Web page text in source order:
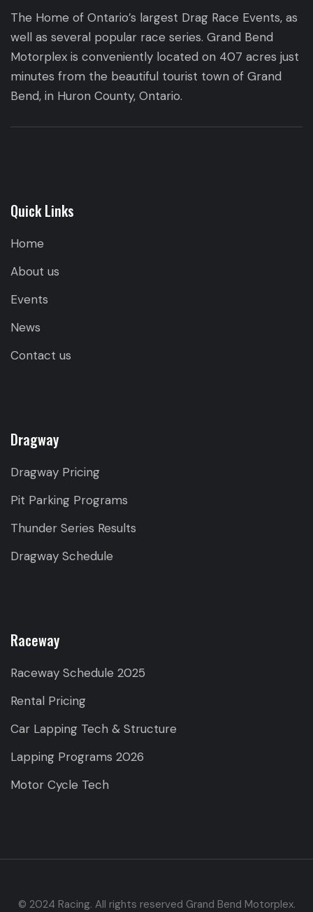
The Home of Ontario’s largest Drag Race Events, as
well as several popular race series. Grand Bend
Motorplex is conveniently located on 407 acres just
minutes from the beautiful tourist town of Grand
Bend, in Huron County, Ontario.
Quick Links
Home
About us
Events
News
Contact us
Dragway
Dragway Pricing
Pit Parking Programs
Thunder Series Results
Dragway Schedule
Raceway
Raceway Schedule 2025
Rental Pricing
Car Lapping Tech & Structure
Lapping Programs 2026
Motor Cycle Tech
© 2024 Racing. All rights reserved Grand Bend Motorplex.